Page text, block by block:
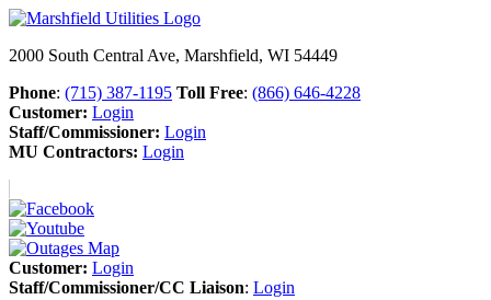
2000 South Central Ave, Marshfield, WI 54449
Phone: (715) 387-1195 Toll Free: (866) 646-4228
Customer: Login
Staff/Commissioner: Login
MU Contractors: Login
Customer: Login
Staff/Commissioner/CC Liaison: Login